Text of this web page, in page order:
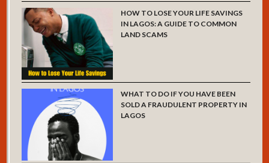
HOW TO LOSE YOUR LIFE SAVINGS
IN LAGOS: A GUIDE TO COMMON
LAND SCAMS
WHAT TO DO IF YOU HAVE BEEN
SOLD A FRAUDULENT PROPERTY IN
LAGOS